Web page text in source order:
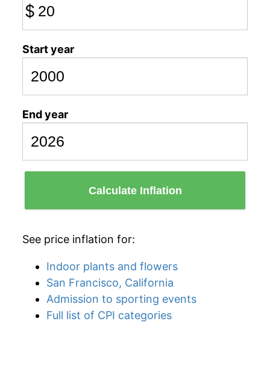
$
Start year
End year
Calculate Inflation
See price inflation for:
Indoor plants and flowers
San Francisco, California
Admission to sporting events
Full list of CPI categories